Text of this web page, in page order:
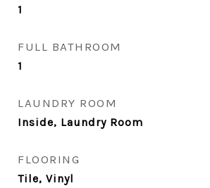
1
FULL BATHROOM
1
LAUNDRY ROOM
Inside, Laundry Room
FLOORING
Tile, Vinyl